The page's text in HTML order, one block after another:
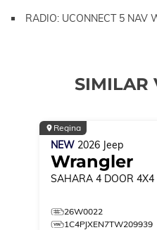
RADIO: UCONNECT 5 NAV
SIMILAR
Regina
NEW 2026 Jeep
Wrangler
SAHARA 4 DOOR 4X4
26W0022
1C4PJXEN7TW209939